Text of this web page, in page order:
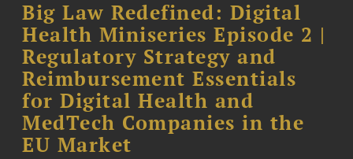
Big Law Redefined: Digital
Health Miniseries Episode 2 |
Regulatory Strategy and
Reimbursement Essentials
for Digital Health and
MedTech Companies in the
EU Market